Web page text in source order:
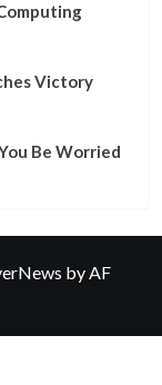
Victory
Be Worried
by AF